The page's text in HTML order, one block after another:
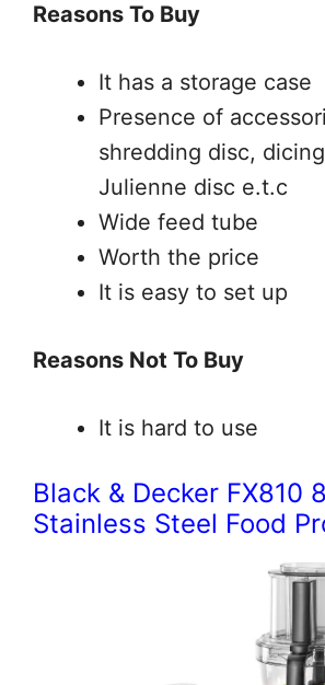
Reasons To Buy
It has a storage case
Presence of
shredding disc,
Julienne disc e.t.c
Wide feed tube
Worth the price
It is easy to set up
Reasons Not To Buy
It is hard to use
Black & Decker FX810
Stainless Steel Food